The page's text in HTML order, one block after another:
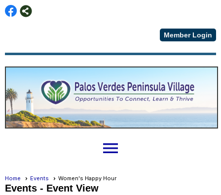
Member Login
menu
Home Events Women's Happy Hour
Events - Event View